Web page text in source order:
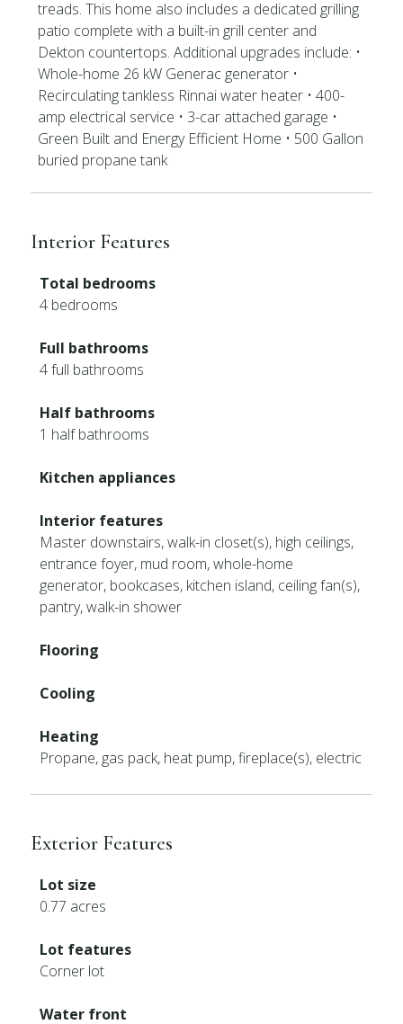
treads. This home also includes a dedicated grilling
patio complete with a built-in grill center and
Dekton countertops. Additional upgrades include: •
Whole-home 26 kW Generac generator •
Recirculating tankless Rinnai water heater • 400-
amp electrical service • 3-car attached garage •
Green Built and Energy Efficient Home • 500 Gallon
buried propane tank
Interior Features
Total bedrooms
4 bedrooms
Full bathrooms
4 full bathrooms
Half bathrooms
1 half bathrooms
Kitchen appliances
Interior features
Master downstairs, walk-in closet(s), high ceilings,
entrance foyer, mud room, whole-home
generator, bookcases, kitchen island, ceiling fan(s),
pantry, walk-in shower
Flooring
Cooling
Heating
Propane, gas pack, heat pump, fireplace(s), electric
Exterior Features
Lot size
0.77 acres
Lot features
Corner lot
Water front